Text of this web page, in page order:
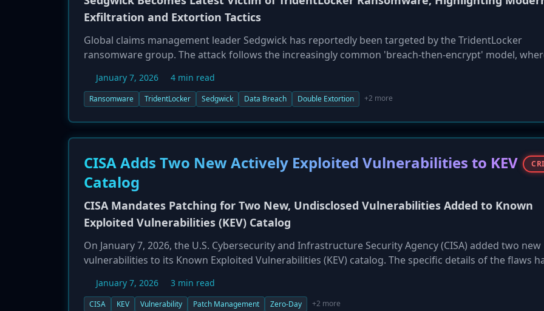
Exfiltration and Extortion Tactics
Global claims management leader Sedgwick has reportedly been targeted by the TridentLocker
ransomware group. The attack follows the increasingly common 'breach-then-encrypt' model,
claims to have stolen data from systems supporting Sedgwick's government services operations, a
designed to maximize pressure for a ransom payment. This incident underscores the evolution of
significant operational, financial, and reputational risks.
January 7, 2026 4 min read
Ransomware TridentLocker Sedgwick Data Breach Double Extortion +2 more
CISA Adds Two New Actively Exploited Vulnerabilities to KEV
Catalog
CISA Mandates Patching for Two New, Undisclosed Vulnerabilities Added to Known
Exploited Vulnerabilities (KEV) Catalog
On January 7, 2026, the U.S. Cybersecurity and Infrastructure Security Agency (CISA) added two new
vulnerabilities to its Known Exploited Vulnerabilities (KEV) catalog. The specific details of the flaws
accordance with Binding Operational Directive (BOD) 22-01, Federal Civilian Executive Branch (FCEB)
agencies are now required to identify and remediate these vulnerabilities by a specified deadline.
January 7, 2026 3 min read
CISA KEV Vulnerability Patch Management Zero-Day +2 more